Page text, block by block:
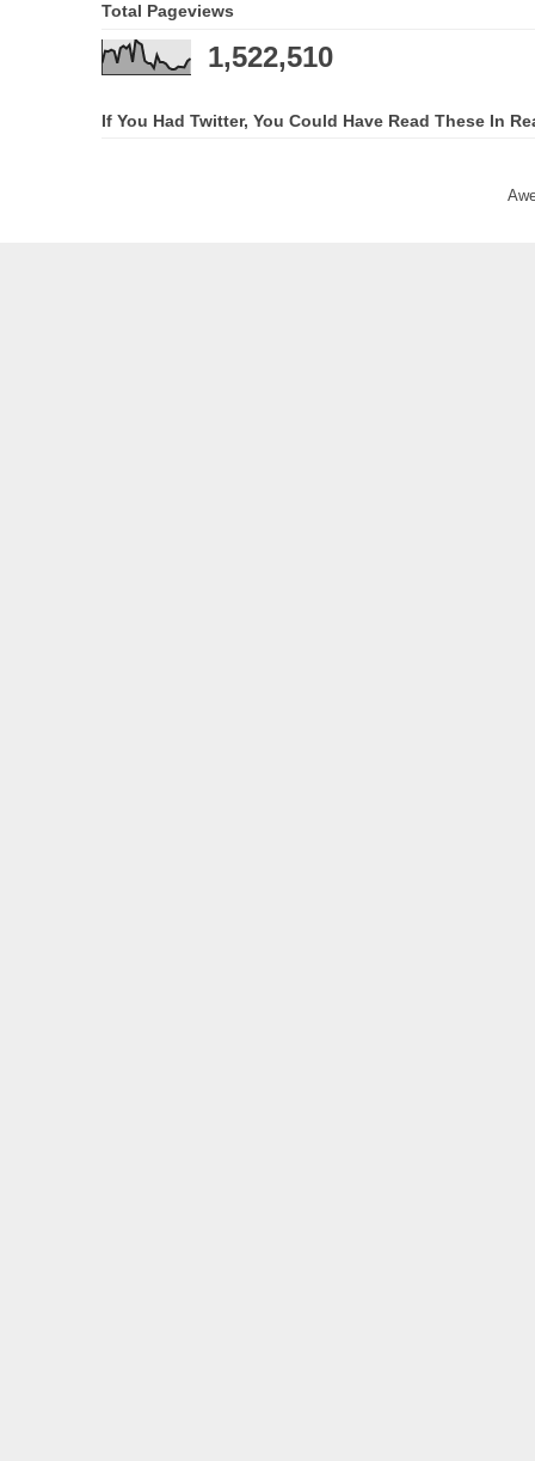
Total Pageviews
1,522,510
If You Had Twitter, You Could Have Read These In